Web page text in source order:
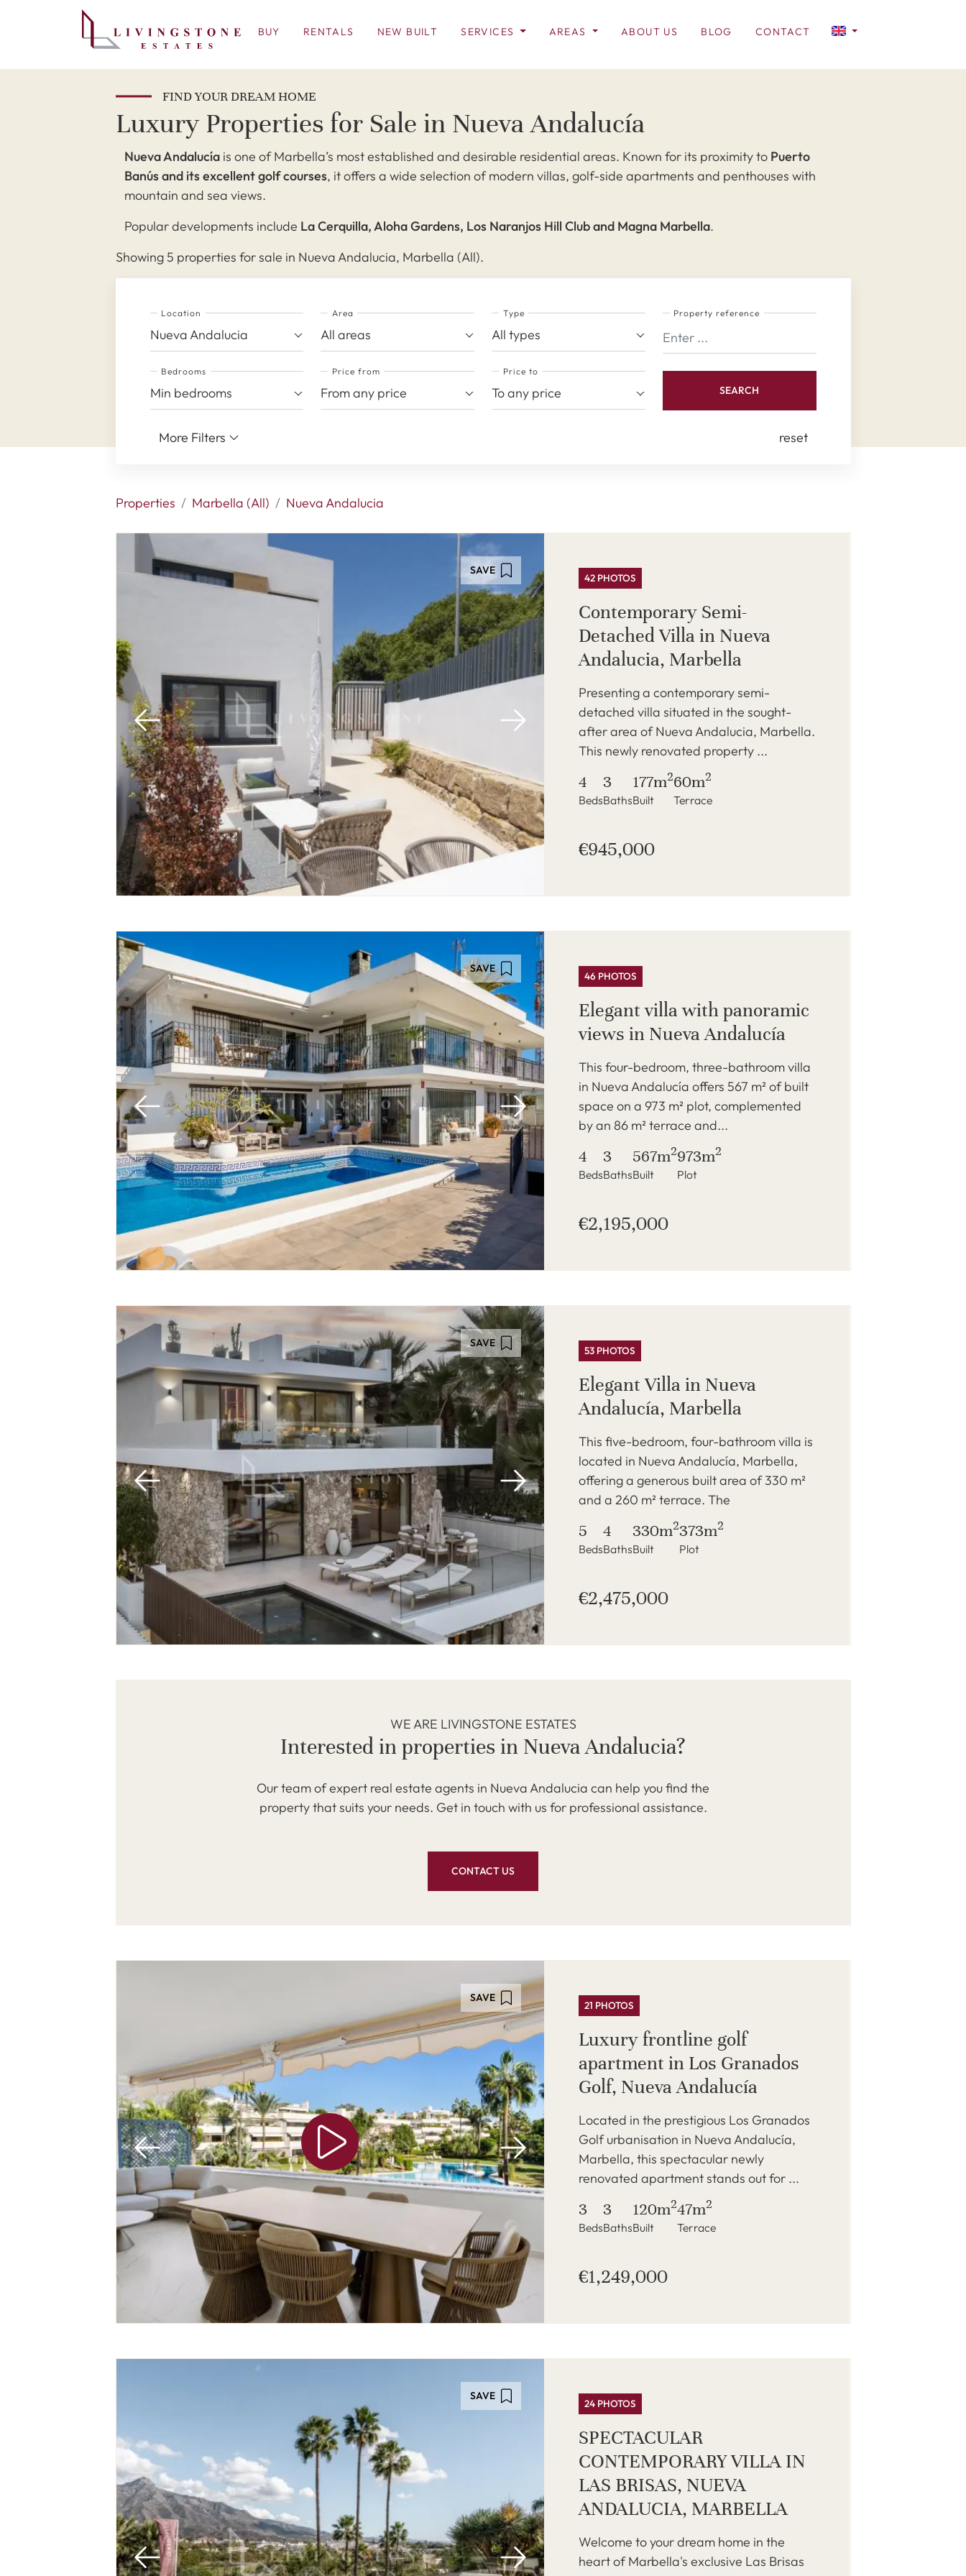
BUY RENTALS NEW BUILT SERVICES AREAS ABOUT US BLOG CONTACT
FIND YOUR DREAM HOME
Luxury Properties for Sale in Nueva Andalucía
Nueva Andalucíais one of Marbella’s most established and desirable residential areas. Known for its proximity to Puerto
Banús and its excellent golf courses, it offers a wide selection of modern villas, golf-side apartments and penthouses with
mountain and sea views.
Popular developments include La Cerquilla, Aloha Gardens, Los Naranjos Hill Club and Magna Marbella.
Showing 5 properties for sale in Nueva Andalucia, Marbella (All).
Location
Nueva Andalucia
Area
All areas
Type
All types
Property reference
Bedrooms
Min bedrooms
Price from
From any price
Price to
To any price SEARCH
More Filters reset
Properties Marbella (All) Nueva Andalucia
SAVE
42 PHOTOS
Contemporary Semi-
Detached Villa in Nueva
Andalucia, Marbella
Presenting a contemporary semi-
detached villa situated in the sought-
after area of Nueva Andalucia, Marbella.
This newly renovated property ...
4
Beds
3
Baths
177m2
Built
60m2
Terrace
€945,000
SAVE
46 PHOTOS
Elegant villa with panoramic
views in Nueva Andalucía
This four-bedroom, three-bathroom villa
in Nueva Andalucía offers 567 m² of built
space on a 973 m² plot, complemented
by an 86 m² terrace and...
4
Beds
3
Baths
567m2
Built
973m2
Plot
€2,195,000
SAVE
53 PHOTOS
Elegant Villa in Nueva
Andalucía, Marbella
This five-bedroom, four-bathroom villa is
located in Nueva Andalucía, Marbella,
offering a generous built area of 330 m²
and a 260 m² terrace. The
5
Beds
4
Baths
330m2
Built
373m2
Plot
€2,475,000
WE ARE LIVINGSTONE ESTATES
Interested in properties in Nueva Andalucia?
Our team of expert real estate agents in Nueva Andalucia can help you find the
property that suits your needs. Get in touch with us for professional assistance.
CONTACT US
SAVE
21 PHOTOS
Luxury frontline golf
apartment in Los Granados
Golf, Nueva Andalucía
Located in the prestigious Los Granados
Golf urbanisation in Nueva Andalucía,
Marbella, this spectacular newly
renovated apartment stands out for ...
3
Beds
3
Baths
120m2
Built
47m2
Terrace
€1,249,000
SAVE
24 PHOTOS
SPECTACULAR
CONTEMPORARY VILLA IN
LAS BRISAS, NUEVA
ANDALUCIA, MARBELLA
Welcome to your dream home in the
heart of Marbella's exclusive Las Brisas